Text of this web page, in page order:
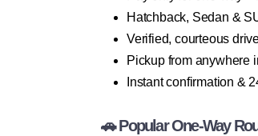
Hatchback, Sedan &
Verified, courteous
Pickup from anywhere
Instant confirmation &
🚗 Popular One-Way